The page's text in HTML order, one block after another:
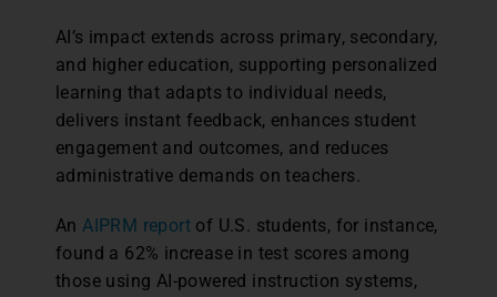
AI’s impact extends across primary, secondary,
and higher education, supporting personalized
learning that adapts to individual needs,
delivers instant feedback, enhances student
engagement and outcomes, and reduces
administrative demands on teachers.
AnAIPRM report of U.S. students, for instance,
found a 62% increase in test scores among
those using AI-powered instruction systems,